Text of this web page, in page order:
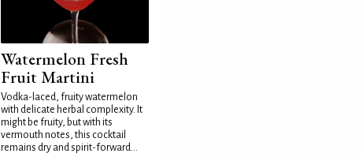
Watermelon Fresh
Fruit Martini
Vodka-laced, fruity watermelon
with delicate herbal complexity. It
might be fruity, but with its
vermouth notes, this cocktail
remains dry and spirit-forward...